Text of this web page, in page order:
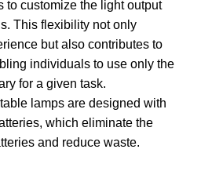
to customize the light output
This flexibility not only
but also contributes to
individuals to use only the
for a given task.
lamps are designed with
which eliminate the
and reduce waste.